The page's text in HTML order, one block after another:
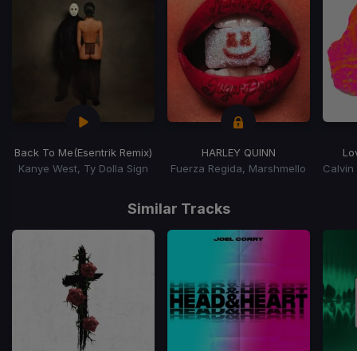
Back To Me(Esentrik Remix)
Kanye West, Ty Dolla Sign
HARLEY QUINN
Fuerza Regida, Marshmello
Similar Tracks